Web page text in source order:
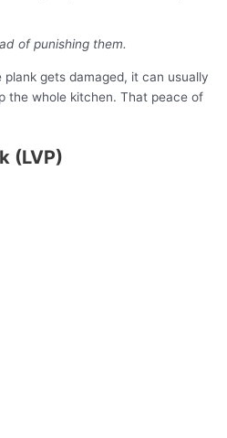
of punishing them.
gets damaged, it can usually
the whole kitchen. That peace of
(LVP)